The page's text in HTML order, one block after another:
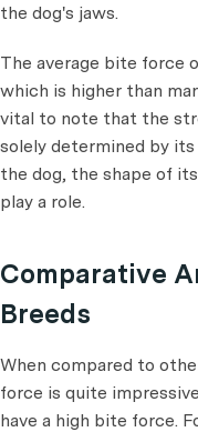
the dog's jaws.
The average bite force
which is higher than
vital to note that the
solely determined by
the dog, the shape of
play a role.
Comparative
Breeds
When compared to
force is quite
have a high bite force.